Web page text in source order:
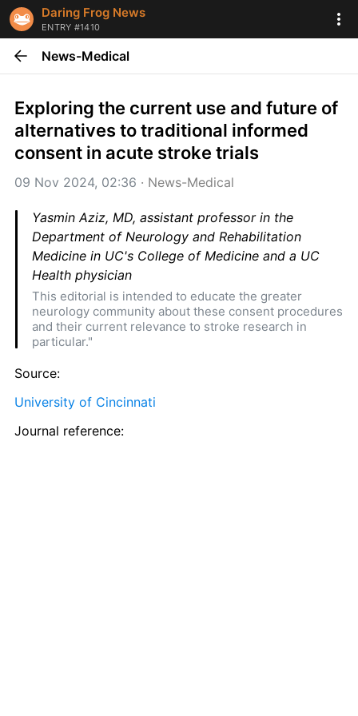
Daring Frog News
ENTRY #1410
News-Medical
Exploring the current use and future of
alternatives to traditional informed
consent in acute stroke trials
09 Nov 2024, 02:36 · News-Medical
Yasmin Aziz, MD, assistant professor in the
Department of Neurology and Rehabilitation
Medicine in UC's College of Medicine and a UC
Health physician
This editorial is intended to educate the greater
neurology community about these consent procedures
and their current relevance to stroke research in
particular."
Source:
University of Cincinnati
Journal reference: